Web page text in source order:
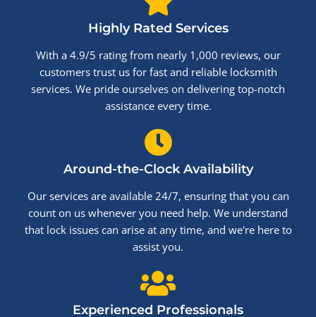
Highly Rated Services
With a 4.9/5 rating from nearly 1,000 reviews, our
customers trust us for fast and reliable locksmith
services. We pride ourselves on delivering top-notch
assistance every time.
Around-the-Clock Availability
Our services are available 24/7, ensuring that you can
count on us whenever you need help. We understand
that lock issues can arise at any time, and we're here to
assist you.
Experienced Professionals